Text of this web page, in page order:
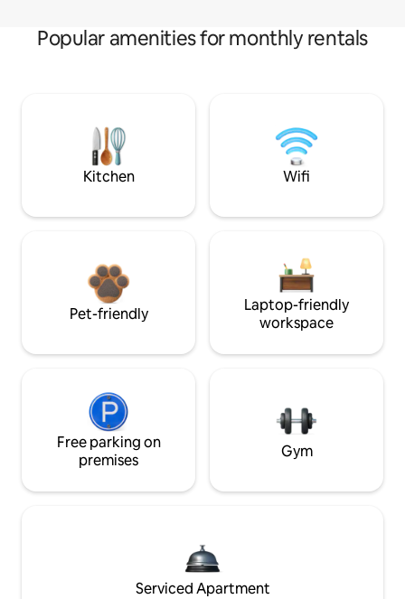
Popular amenities for monthly rentals
Kitchen Wifi
Pet-friendly
Laptop-friendly
workspace
Free parking on
premises
Gym
Serviced Apartment